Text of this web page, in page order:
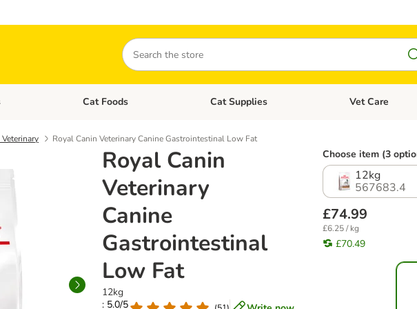
Search
Dog Foods Open category menu: Dog Supplies
Cat Foods Open category menu: Cat Foods
Cat Supplies Open category
Vet Care
Royal Canin Veterinary Canine Gastrointestinal Low Fat
Royal Canin
Veterinary
Canine
Gastrointestinal
Low Fat
12kg
: 5.0/5
Choose item (3
12kg
567683.4
£74.99
£6.25 / kg
£70.49